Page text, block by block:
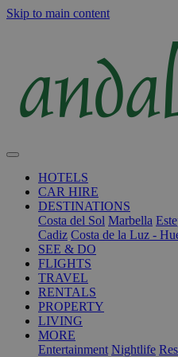
Skip to main content
HOTELS
CAR HIRE
DESTINATIONS
Costa del Sol Marbella
Cadiz Costa de la Luz -
SEE & DO
FLIGHTS
TRAVEL
RENTALS
PROPERTY
LIVING
MORE
Entertainment Nightlife